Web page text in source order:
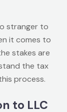
stranger to
it comes to
stakes are
the tax
process.
to LLC